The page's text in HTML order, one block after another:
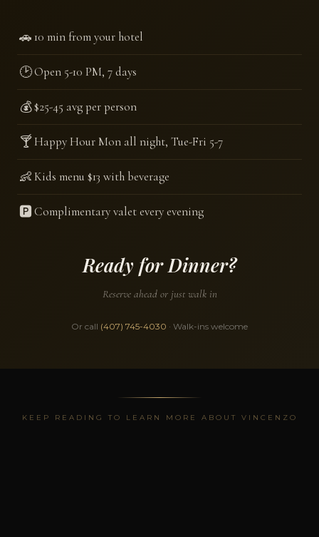
🚗10 min from your hotel
🕑Open 5-10 PM, 7 days
💰$25-45 avg per person
🍸Happy Hour Mon all night, Tue-Fri 5-7
👶Kids menu $13 with beverage
🅿️Complimentary valet every evening
Ready for Dinner?
Reserve ahead or just walk in
Or call (407) 745-4030 · Walk-ins welcome
KEEP READING TO LEARN MORE ABOUT VINCENZO